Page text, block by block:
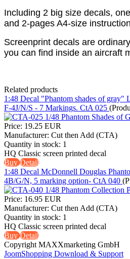
Including 2 big size decals,
and 2-pages A4-size
Screenprint decals are
you can find inside an aircraft
Related products
1:48 Decal "Phantom shades of
F-4J/N/S - 7 Markings. CtA 025
Price: 19.25 EUR
Manufacturer: Cut then Add (CTA)
Quantity in stock: 1
HQ Classic screen printed decal
BuyDetail
1:48 Decal McDonnell Douglas
4B/G/N, 5 marking option- CtA 040
Price: 16.95 EUR
Manufacturer: Cut then Add (CTA)
Quantity in stock: 1
HQ Classic screen printed decal
BuyDetail
Copyright MAXXmarketing GmbH
JoomShopping Download & Support